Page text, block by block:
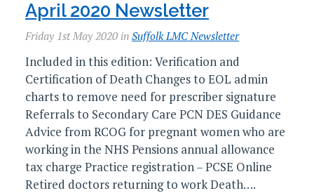
April 2020 Newsletter
Friday 1st May 2020 in Suffolk LMC Newsletter
Included in this edition: Verification and
Certification of Death Changes to EOL admin
charts to remove need for prescriber signature
Referrals to Secondary Care PCN DES Guidance
Advice from RCOG for pregnant women who are
working in the NHS Pensions annual allowance
tax charge Practice registration – PCSE Online
Retired doctors returning to work Death….